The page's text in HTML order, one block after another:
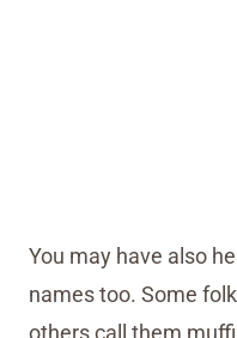
You may have also
names too. Some
others call them